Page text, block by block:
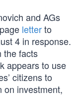
and AGs
letterto
4 in response.
the facts
appears to use
citizens to
on investment,